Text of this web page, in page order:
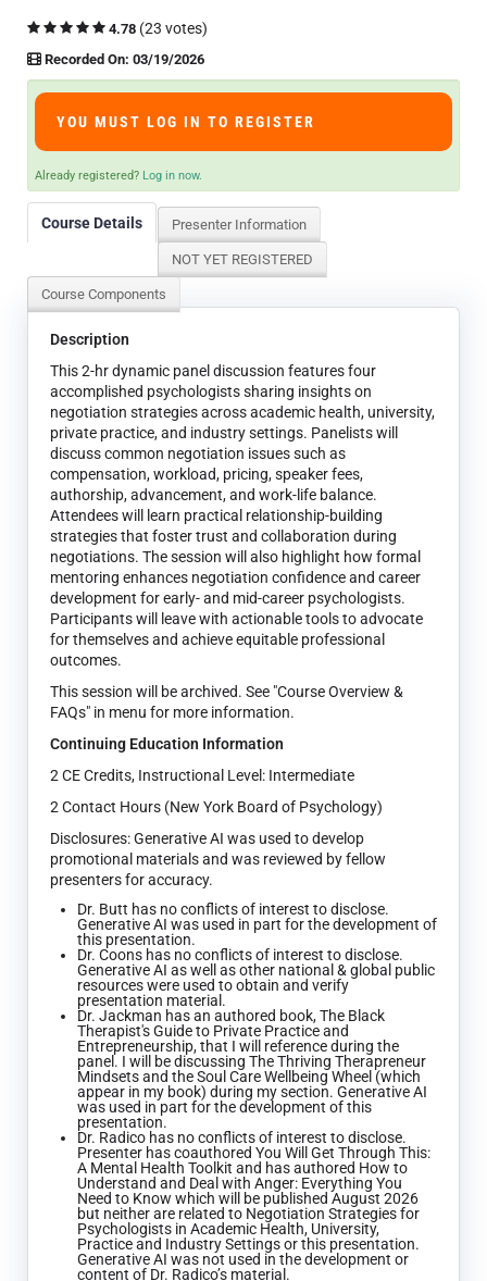
4.78 (23 votes)
Recorded On: 03/19/2026
YOU MUST LOG IN TO REGISTER
Already registered? Log in now.
Course Details Presenter Information
NOT YET REGISTERED
Course Components
Description
This 2-hr dynamic panel discussion features four
accomplished psychologists sharing insights on
negotiation strategies across academic health, university,
private practice, and industry settings. Panelists will
discuss common negotiation issues such as
compensation, workload, pricing, speaker fees,
authorship, advancement, and work-life balance.
Attendees will learn practical relationship-building
strategies that foster trust and collaboration during
negotiations. The session will also highlight how formal
mentoring enhances negotiation confidence and career
development for early- and mid-career psychologists.
Participants will leave with actionable tools to advocate
for themselves and achieve equitable professional
outcomes.
This session will be archived. See "Course Overview &
FAQs" in menu for more information.
Continuing Education Information
2 CE Credits, Instructional Level: Intermediate
2 Contact Hours (New York Board of Psychology)
Disclosures: Generative AI was used to develop
promotional materials and was reviewed by fellow
presenters for accuracy.
Dr. Butt has no conflicts of interest to disclose.
Generative AI was used in part for the development of
this presentation.
Dr. Coons has no conflicts of interest to disclose.
Generative AI as well as other national & global public
resources were used to obtain and verify
presentation material.
Dr. Jackman has an authored book, The Black
Therapist's Guide to Private Practice and
Entrepreneurship, that I will reference during the
panel. I will be discussing The Thriving Therapreneur
Mindsets and the Soul Care Wellbeing Wheel (which
appear in my book) during my section. Generative AI
was used in part for the development of this
presentation.
Dr. Radico has no conflicts of interest to disclose.
Presenter has coauthored You Will Get Through This:
A Mental Health Toolkit and has authored How to
Understand and Deal with Anger: Everything You
Need to Know which will be published August 2026
but neither are related to Negotiation Strategies for
Psychologists in Academic Health, University,
Practice and Industry Settings or this presentation.
Generative AI was not used in the development or
content of Dr. Radico’s material.